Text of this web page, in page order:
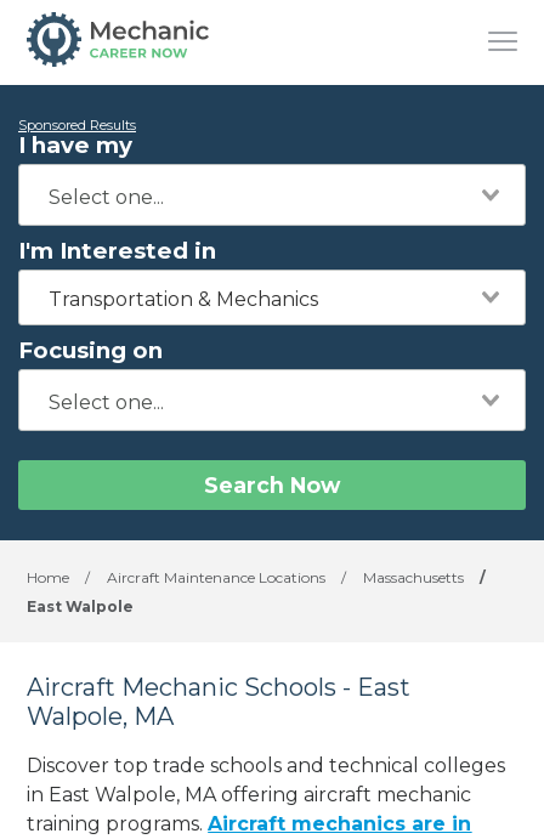
Sponsored Results
I have my
I'm Interested in
Transportation & Mechanics
Focusing on
Search Now
Home / Aircraft Maintenance Locations / Massachusetts
/
East Walpole
Aircraft Mechanic Schools - East
Walpole, MA
Discover top trade schools and technical colleges
in East Walpole, MA offering aircraft mechanic
training programs.Aircraft mechanics are in